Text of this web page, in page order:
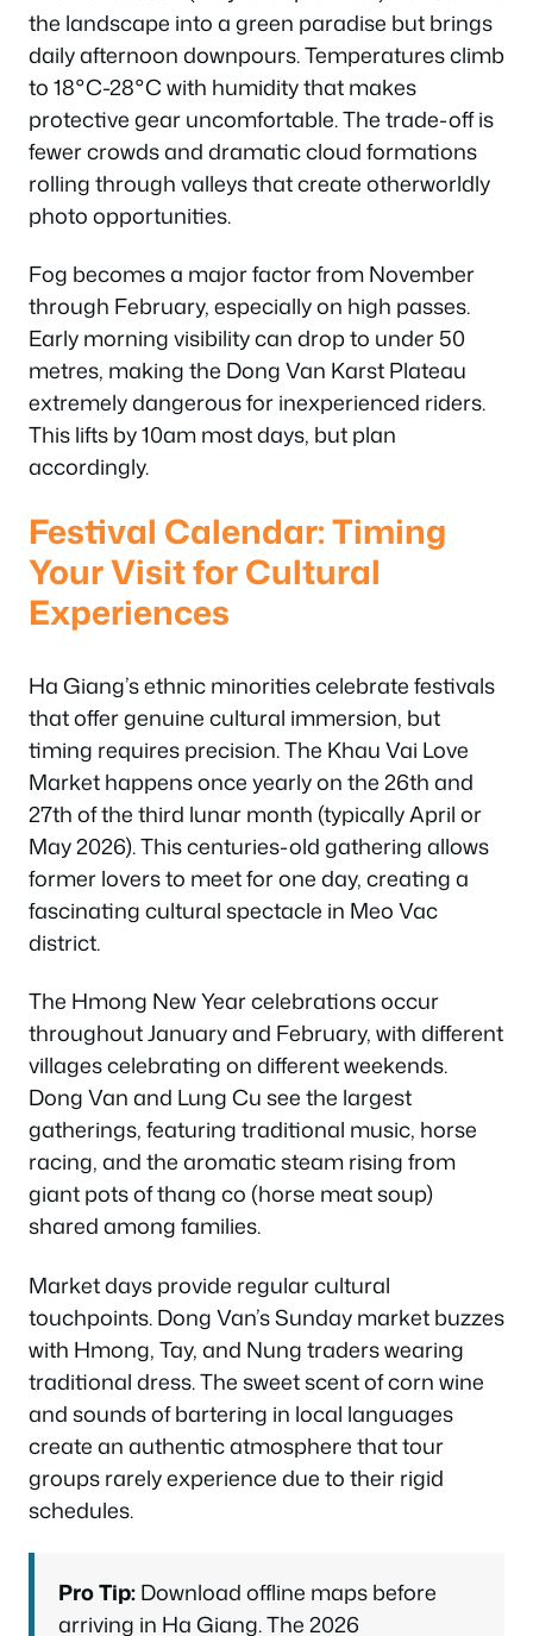
the landscape into a green paradise but brings
daily afternoon downpours. Temperatures climb
to 18°C-28°C with humidity that makes
protective gear uncomfortable. The trade-off is
fewer crowds and dramatic cloud formations
rolling through valleys that create otherworldly
photo opportunities.
Fog becomes a major factor from November
through February, especially on high passes.
Early morning visibility can drop to under 50
metres, making the Dong Van Karst Plateau
extremely dangerous for inexperienced riders.
This lifts by 10am most days, but plan
accordingly.
Festival Calendar: Timing
Your Visit for Cultural
Experiences
Ha Giang’s ethnic minorities celebrate festivals
that offer genuine cultural immersion, but
timing requires precision. The Khau Vai Love
Market happens once yearly on the 26th and
27th of the third lunar month (typically April or
May 2026). This centuries-old gathering allows
former lovers to meet for one day, creating a
fascinating cultural spectacle in Meo Vac
district.
The Hmong New Year celebrations occur
throughout January and February, with different
villages celebrating on different weekends.
Dong Van and Lung Cu see the largest
gatherings, featuring traditional music, horse
racing, and the aromatic steam rising from
giant pots of thang co (horse meat soup)
shared among families.
Market days provide regular cultural
touchpoints. Dong Van’s Sunday market buzzes
with Hmong, Tay, and Nung traders wearing
traditional dress. The sweet scent of corn wine
and sounds of bartering in local languages
create an authentic atmosphere that tour
groups rarely experience due to their rigid
schedules.
Pro Tip:Download offline maps before
arriving in Ha Giang. The 2026